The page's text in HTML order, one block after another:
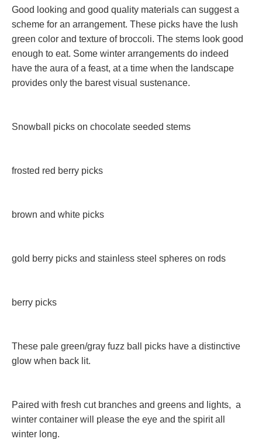
Good looking and good quality materials can suggest a
scheme for an arrangement. These picks have the lush
green color and texture of broccoli. The stems look good
enough to eat. Some winter arrangements do indeed
have the aura of a feast, at a time when the landscape
provides only the barest visual sustenance.
Snowball picks on chocolate seeded stems
frosted red berry picks
brown and white picks
gold berry picks and stainless steel spheres on rods
berry picks
These pale green/gray fuzz ball picks have a distinctive
glow when back lit.
Paired with fresh cut branches and greens and lights, a
winter container will please the eye and the spirit all
winter long.